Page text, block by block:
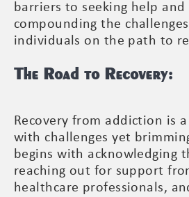
barriers to seeking help
compounding the
individuals on the path to
The Road to Recovery:
Recovery from addiction is
with challenges yet
begins with acknowledging
reaching out for support
healthcare professionals,